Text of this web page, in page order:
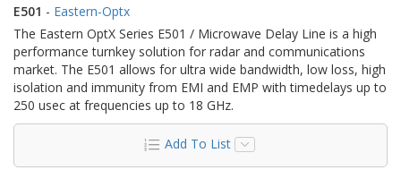
E501 - Eastern-Optx
The Eastern OptX Series E501 / Microwave Delay Line is a high
performance turnkey solution for radar and communications
market. The E501 allows for ultra wide bandwidth, low loss, high
isolation and immunity from EMI and EMP with timedelays up to
250 usec at frequencies up to 18 GHz.
Add To List